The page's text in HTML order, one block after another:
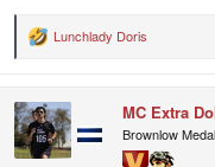
R
t
i
o
Lunchlady Doris
MC Extra
Brownlow